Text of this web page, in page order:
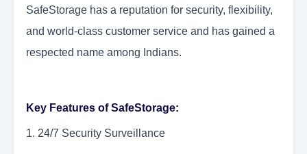
SafeStorage has a reputation for security, flexibility,
and world-class customer service and has gained a
respected name among Indians.
Key Features of SafeStorage:
1. 24/7 Security Surveillance